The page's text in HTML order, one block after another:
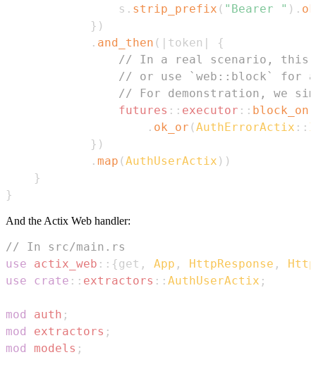
                s
. strip_prefix ( "Bearer " ) .
} )
. and_then ( | token |
{
// In a real scenario, this
// or use `web::block` for a
// For demonstration, we
futures :: executor :: block_on
. ok_or (AuthErrorActix ::
} )
. map (AuthUserActix ) )
}
}
And the Actix Web handler:
// In src/main.rs
use
actix_web :: {get , App , HttpResponse ,
use
crate :: extractors :: AuthUserActix ;
mod auth ;
mod
extractors ;
mod
models ;